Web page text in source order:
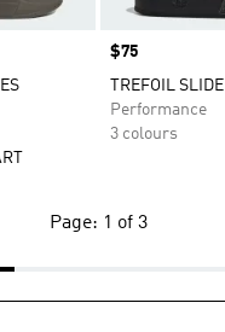
Price
$75
TREFOIL SLIDE
Performance
3 colours
Page: 1 of 3